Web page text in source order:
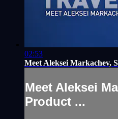
02:53
Meet Aleksei Markachev,
Meet Aleksei
Product ...